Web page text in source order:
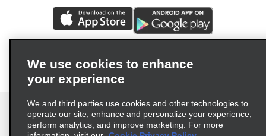
We use cookies to enhance
your experience
We and third parties use cookies and other technologies to
operate our site, enhance and personalize your experience,
perform analytics, and improve marketing. For more